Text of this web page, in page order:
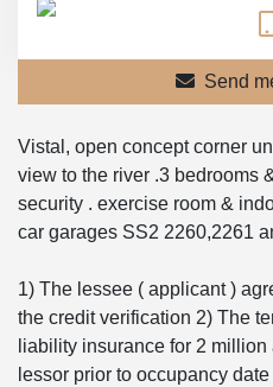
Send
Vistal, open concept corner
view to the river .3 bedrooms
security . exercise room &
car garages SS2 2260,2261
1) The lessee ( applicant )
the credit verification 2) The
liability insurance for 2
lessor prior to occupancy date